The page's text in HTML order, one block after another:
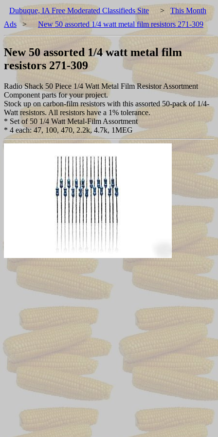
Dubuque, IA Free Moderated Classifieds Site > This Month
Ads > New 50 assorted 1/4 watt metal film resistors 271-309
New 50 assorted 1/4 watt metal film
resistors 271-309
Radio Shack 50 Piece 1/4 Watt Metal Film Resistor Assortment
Component parts for your project.
Stock up on carbon-film resistors with this assorted 50-pack of 1/4-
Watt resistors. All resistors have a 1% tolerance.
* Set of 50 1/4 Watt Metal-Film Assortment
* 4 each: 47, 100, 470, 2.2k, 4.7k, 1MEG